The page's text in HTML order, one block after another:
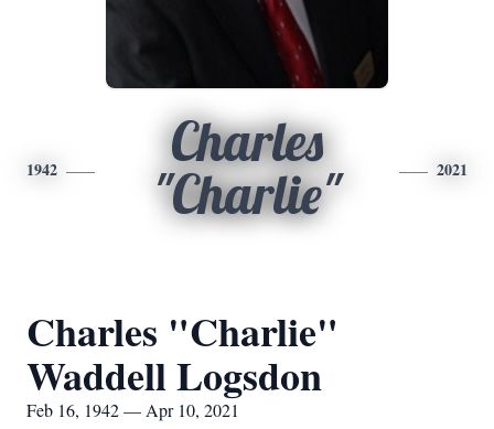
1942
Charles
"Charlie"
2021
Charles "Charlie"
Waddell Logsdon
Feb 16, 1942 — Apr 10, 2021